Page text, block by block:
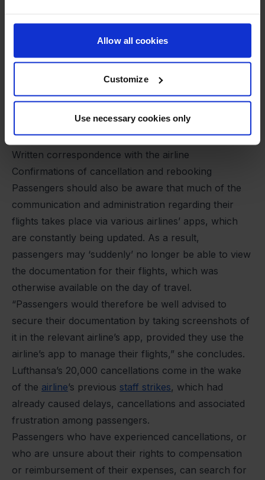
Allow all cookies
Customize
Use necessary cookies only
cancellation, there is one piece of advice that stands
“Make sure you keep records of your expenses,
Bolvig Lund.
This includes, among other things:
Receipts for new tickets or expenses
Written correspondence with the airline
Confirmations of cancellation and rebooking
Passengers should also be aware that much of the
communication and administration regarding their
flights takes place via various airlines’ apps, which
are constantly being updated. As a result,
passengers may ‘suddenly’ no longer be able to view
the documentation for their flights, which was
otherwise available on the day of travel.
“Passengers would therefore be well advised to
secure their documentation by taking screenshots of
it in the relevant airline’s app, provided they use the
airline’s app to manage their flights,” she concludes.
Lufthansa’s 20,000 cancellations come in the wake
of the airline’s previous staff strikes, which had
already caused delays, cancellations and associated
frustration among passengers.
Passengers who have experienced cancellations, or
who are unsure about their rights to compensation
or reimbursement of their expenses, can search for